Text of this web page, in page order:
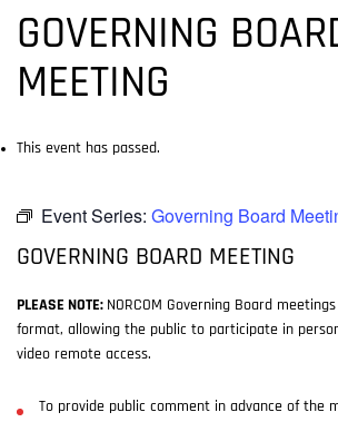
GOVERNING
MEETING
This event has passed.
Event Series: Governing Board
GOVERNING BOARD MEETING
PLEASE NOTE: NORCOM Governing Board
format, allowing the public to participate in
video remote access.
To provide public comment in advance of the